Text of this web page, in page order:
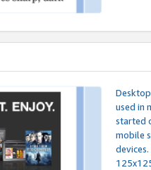
used in
started
mobile